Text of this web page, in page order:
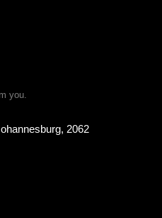
you.
2062